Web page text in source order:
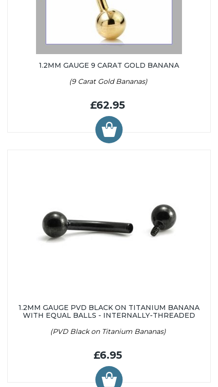
1.2MM GAUGE 9 CARAT GOLD BANANA
(9 Carat Gold Bananas)
£62.95
1.2MM GAUGE PVD BLACK ON TITANIUM BANANA
WITH EQUAL BALLS - INTERNALLY-THREADED
(PVD Black on Titanium Bananas)
£6.95